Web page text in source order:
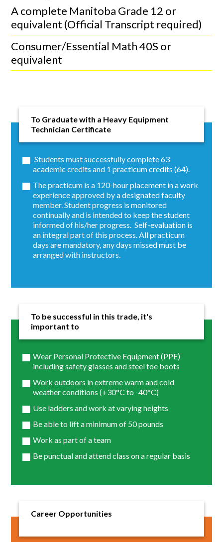
A complete Manitoba Grade 12 or
equivalent (Official Transcript required)
Consumer/Essential Math 40S or
equivalent
To Graduate with a Heavy Equipment
Technician Certificate
Students must successfully complete 63
academic credits and 1 practicum credits (64).
The practicum is a 120-hour placement in a work
experience approved by a designated faculty
member. Student progress is monitored
continually and is intended to keep the student
informed of his/her progress. Self-evaluation is
an integral part of this process. All practicum
days are mandatory, any days missed must be
arranged with instructors.
To be successful in this trade, it's
important to
Wear Personal Protective Equipment (PPE)
including safety glasses and steel toe boots
Work outdoors in extreme warm and cold
weather conditions (+30°C to -40°C)
Use ladders and work at varying heights
Be able to lift a minimum of 50 pounds
Work as part of a team
Be punctual and attend class on a regular basis
Career Opportunities